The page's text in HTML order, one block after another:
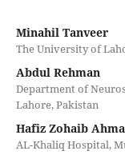
Minahil Tanveer
The University of
Abdul Rehman
Department of
Lahore, Pakistan
Hafiz Zohaib
AL-Khaliq Hospital,